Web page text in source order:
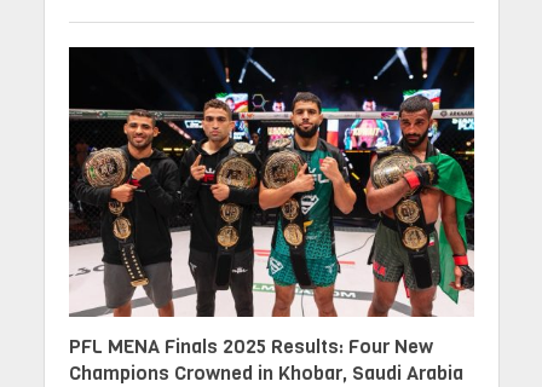
PFL MENA Finals 2025 Results: Four New
Champions Crowned in Khobar, Saudi Arabia